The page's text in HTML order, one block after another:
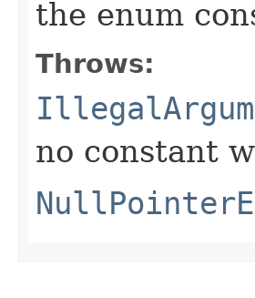
the enum
Throws:
no constant